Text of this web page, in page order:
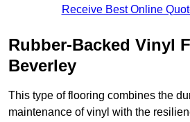
Receive Best Online
Rubber-Backed Vinyl
Beverley
This type of flooring combines the
maintenance of vinyl with the